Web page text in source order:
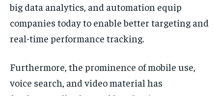
big data analytics, and automation equip
companies today to enable better targeting and
real-time performance tracking.
Furthermore, the prominence of mobile use,
voice search, and video material has